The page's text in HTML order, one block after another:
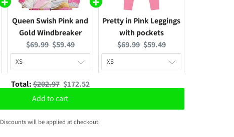
Queen Swish Pink and
Gold Windbreaker
Original
price:
$69.99 Current
price:
$59.49
Pretty in Pink Leggings
with pockets
Original
price:
$69.99 Current
price:
$59.49
Total:Original
price
$202.97 Discounted
price
$172.52
Add to cart
Discounts will be applied at checkout.